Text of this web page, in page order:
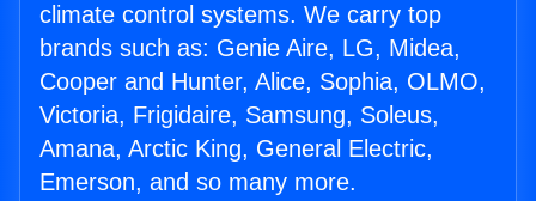
climate control systems. We carry top
brands such as: Genie Aire, LG, Midea,
Cooper and Hunter, Alice, Sophia, OLMO,
Victoria, Frigidaire, Samsung, Soleus,
Amana, Arctic King, General Electric,
Emerson, and so many more.